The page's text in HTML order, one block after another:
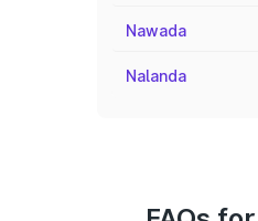
Nawada
Nalanda